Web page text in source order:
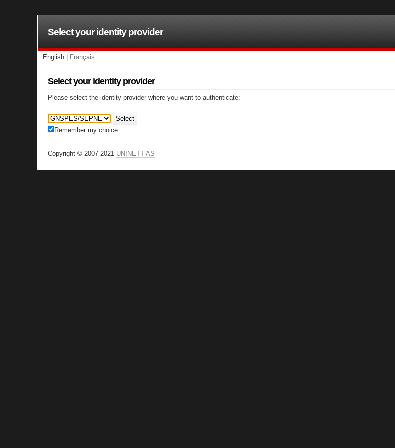
Select your identity provider
English | Français
Select your identity provider
Please select the identity provider where you want to authenticate:
Select
Remember my choice
Copyright © 2007-2021 UNINETT AS